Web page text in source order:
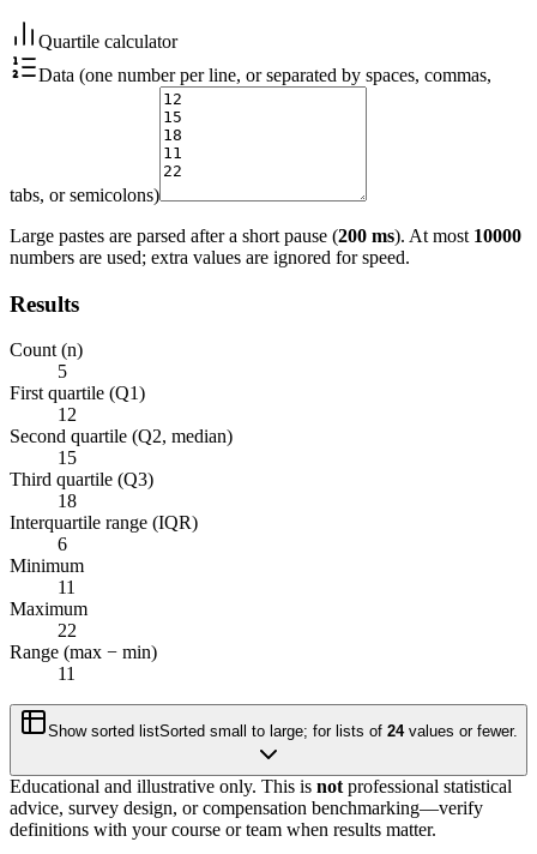
Quartile calculator
Data (one number per line, or separated by spaces, commas,
tabs, or semicolons)
Large pastes are parsed after a short pause (200 ms). At most 10000
numbers are used; extra values are ignored for speed.
Results
Count (n)
5
First quartile (Q1)
12
Second quartile (Q2, median)
15
Third quartile (Q3)
18
Interquartile range (IQR)
6
Minimum
11
Maximum
22
Range (max − min)
11
Show sorted listSorted small to large; for lists of 24values or fewer.
Educational and illustrative only. This is not professional statistical
advice, survey design, or compensation benchmarking—verify
definitions with your course or team when results matter.